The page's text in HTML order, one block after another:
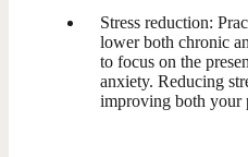
Stress reduction:
lower both chronic
to focus on the
anxiety. Reducing
improving both your